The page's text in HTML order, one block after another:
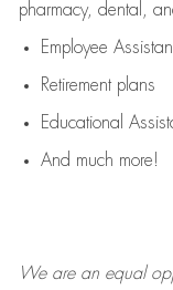
pharmacy, dental,
Employee
Retirement plans
Educational
And much more!
We are anequal